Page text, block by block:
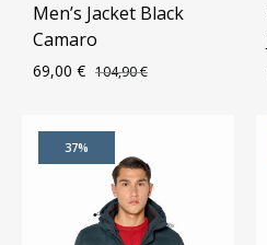
Men’s Jacket Black
Camaro
69,00 € 104,90€
37%